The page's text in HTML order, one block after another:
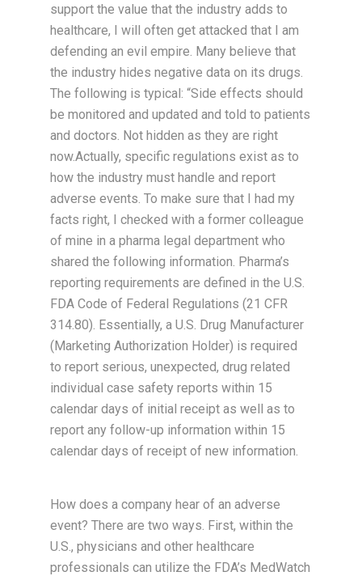
support the value that the industry adds to
healthcare, I will often get attacked that I am
defending an evil empire. Many believe that
the industry hides negative data on its drugs.
The following is typical: “Side effects should
be monitored and updated and told to patients
and doctors. Not hidden as they are right
now.Actually, specific regulations exist as to
how the industry must handle and report
adverse events. To make sure that I had my
facts right, I checked with a former colleague
of mine in a pharma legal department who
shared the following information. Pharma’s
reporting requirements are defined in the U.S.
FDA Code of Federal Regulations (21 CFR
314.80). Essentially, a U.S. Drug Manufacturer
(Marketing Authorization Holder) is required
to report serious, unexpected, drug related
individual case safety reports within 15
calendar days of initial receipt as well as to
report any follow-up information within 15
calendar days of receipt of new information.
How does a company hear of an adverse
event? There are two ways. First, within the
U.S., physicians and other healthcare
professionals can utilize the FDA’s MedWatch